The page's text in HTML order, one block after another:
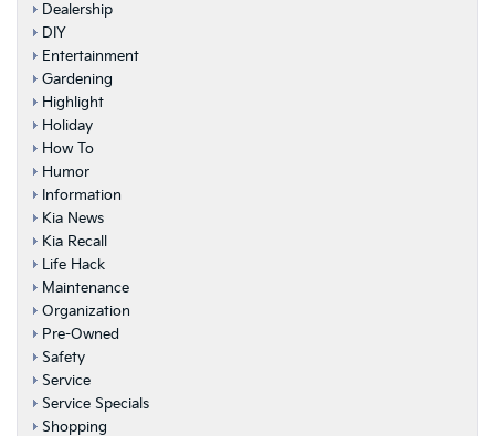
Dealership
DIY
Entertainment
Gardening
Highlight
Holiday
How To
Humor
Information
Kia News
Kia Recall
Life Hack
Maintenance
Organization
Pre-Owned
Safety
Service
Service Specials
Shopping